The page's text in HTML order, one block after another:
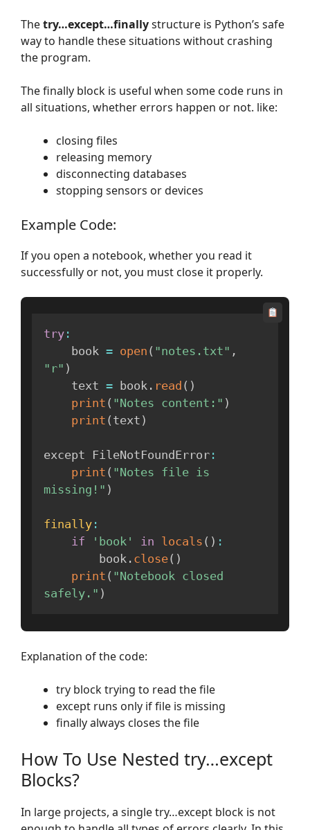
Thetry…except…finallystructure is Python’s safe
way to handle these situations without crashing
the program.
The finally block is useful when some code runs in
all situations, whether errors happen or not. like:
closing files
releasing memory
disconnecting databases
stopping sensors or devices
Example Code:
If you open a notebook, whether you read it
successfully or not, you must close it properly.
try :
    book
= open ( "notes.txt" ,
"r" )
    text
= book . read ( )
print ( "Notes content:" )
print ( text )
except FileNotFoundError :
print ( "Notes file is
missing!" )
finally :
if
'book' in locals ( ) :
        book
. close( )
print ( "Notebook closed
safely." )
Explanation of the code:
try block trying to read the file
except runs only if file is missing
finally always closes the file
How To Use Nested try…except
Blocks?
In large projects, a single try…except block is not